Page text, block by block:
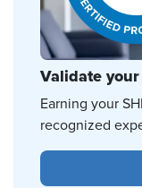
Validate
Earning your
recognized